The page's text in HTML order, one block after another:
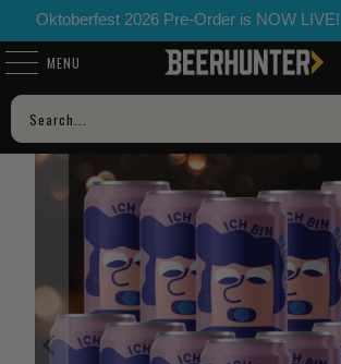
Oktoberfest 2026 Pre-Order is NOW LIVE!
MENU